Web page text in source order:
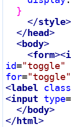
  }
</style>
</head>
<body>
<form><
id="toggle"
for="toggle"
<label class
<input type=
</body>
</html>